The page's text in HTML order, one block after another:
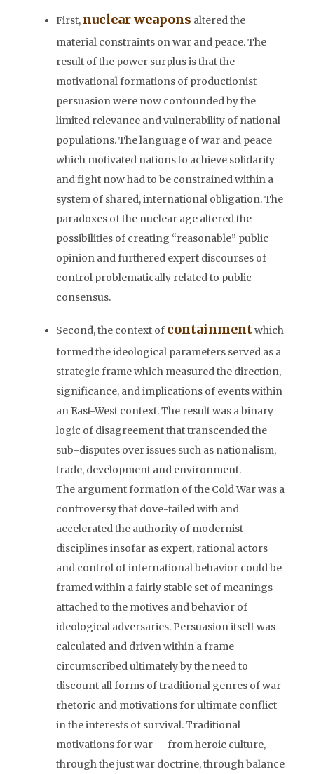
First, nuclear weapons altered the
material constraints on war and peace. The
result of the power surplus is that the
motivational formations of productionist
persuasion were now confounded by the
limited relevance and vulnerability of national
populations. The language of war and peace
which motivated nations to achieve solidarity
and fight now had to be constrained within a
system of shared, international obligation. The
paradoxes of the nuclear age altered the
possibilities of creating “reasonable” public
opinion and furthered expert discourses of
control problematically related to public
consensus.
Second, the context of containmentwhich
formed the ideological parameters served as a
strategic frame which measured the direction,
significance, and implications of events within
an East-West context. The result was a binary
logic of disagreement that transcended the
sub-disputes over issues such as nationalism,
trade, development and environment.
The argument formation of the Cold War was a
controversy that dove-tailed with and
accelerated the authority of modernist
disciplines insofar as expert, rational actors
and control of international behavior could be
framed within a fairly stable set of meanings
attached to the motives and behavior of
ideological adversaries. Persuasion itself was
calculated and driven within a frame
circumscribed ultimately by the need to
discount all forms of traditional genres of war
rhetoric and motivations for ultimate conflict
in the interests of survival. Traditional
motivations for war — from heroic culture,
through the just war doctrine, through balance